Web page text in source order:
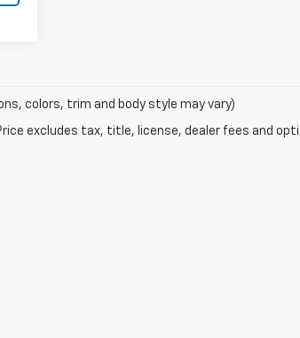
colors, trim and body style may vary)
excludes tax, title, license, dealer fees and